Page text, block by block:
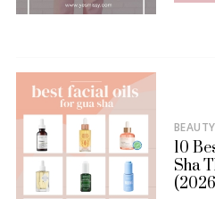
BEAUTY
10
Sha